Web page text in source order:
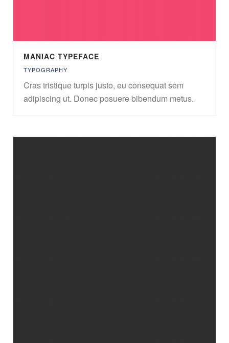
MANIAC TYPEFACE
TYPOGRAPHY
Cras tristique turpis justo, eu consequat sem
adipiscing ut. Donec posuere bibendum metus.